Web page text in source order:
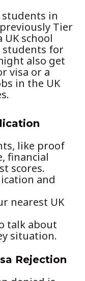
in
Tier
UK school
for
also get
visa or a
in the UK
like proof
financial
scores.
and
nearest UK
talk about
situation.
Rejection